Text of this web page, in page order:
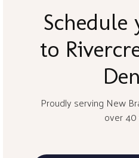
to
Proudly serving New
over